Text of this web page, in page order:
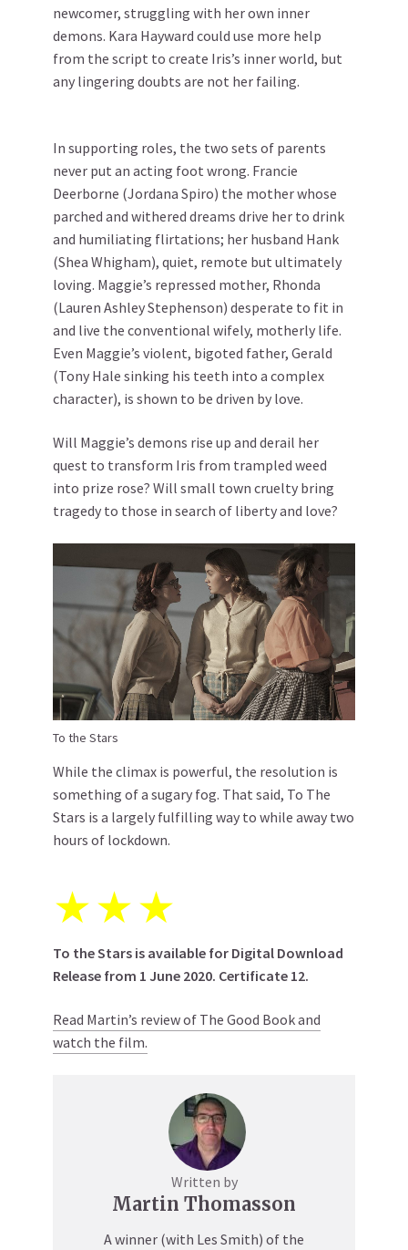
newcomer, struggling with her own inner
demons. Kara Hayward could use more help
from the script to create Iris’s inner world, but
any lingering doubts are not her failing.
In supporting roles, the two sets of parents
never put an acting foot wrong. Francie
Deerborne (Jordana Spiro) the mother whose
parched and withered dreams drive her to drink
and humiliating flirtations; her husband Hank
(Shea Whigham), quiet, remote but ultimately
loving. Maggie’s repressed mother, Rhonda
(Lauren Ashley Stephenson) desperate to fit in
and live the conventional wifely, motherly life.
Even Maggie’s violent, bigoted father, Gerald
(Tony Hale sinking his teeth into a complex
character), is shown to be driven by love.
Will Maggie’s demons rise up and derail her
quest to transform Iris from trampled weed
into prize rose? Will small town cruelty bring
tragedy to those in search of liberty and love?
To the Stars
While the climax is powerful, the resolution is
something of a sugary fog. That said, To The
Stars is a largely fulfilling way to while away two
hours of lockdown.
★★★
To the Stars is available for Digital Download
Release from 1 June 2020. Certificate 12.
Read Martin’s review of The Good Book and
watch the film.
Written by
Martin Thomasson
A winner (with Les Smith) of the